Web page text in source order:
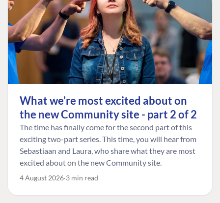
What we're most excited about on
the new Community site - part 2 of 2
The time has finally come for the second part of this
exciting two-part series. This time, you will hear from
Sebastiaan and Laura, who share what they are most
excited about on the new Community site.
4 August 2026 3 min read